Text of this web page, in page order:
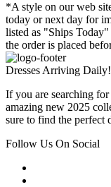
*A style on our web
today or next day for
listed as "Ships Today"
the order is placed
Dresses Arriving Daily!
If you are searching
amazing new 2025
sure to find the perfect
Follow Us On Social